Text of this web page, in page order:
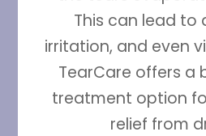
This can lead to
irritation, and even
TearCare offers a
treatment option
relief from